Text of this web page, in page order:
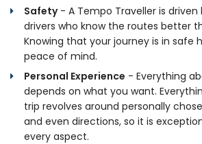
Safety- A Tempo Traveller is driven
drivers who know the routes better
Knowing that your journey is in safe
peace of mind.
Personal Experience - Everything
depends on what you want.
trip revolves around personally
and even directions, so it is
every aspect.